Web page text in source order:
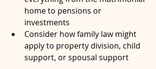
home to pensions or
investments
Consider how family law might
apply to property division, child
support, or spousal support